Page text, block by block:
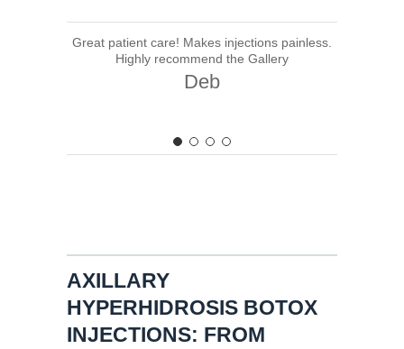
Great patient care! Makes injections painless.
Highly recommend the Gallery
Deb
AXILLARY
HYPERHIDROSIS BOTOX
INJECTIONS: FROM